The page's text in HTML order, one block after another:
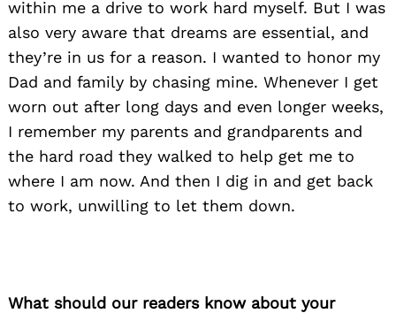
within me a drive to work hard myself. But I was
also very aware that dreams are essential, and
they’re in us for a reason. I wanted to honor my
Dad and family by chasing mine. Whenever I get
worn out after long days and even longer weeks,
I remember my parents and grandparents and
the hard road they walked to help get me to
where I am now. And then I dig in and get back
to work, unwilling to let them down.
What should our readers know about your